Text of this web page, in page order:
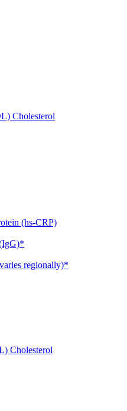
Cholesterol
(hs-CRP)
regionally)*
Cholesterol